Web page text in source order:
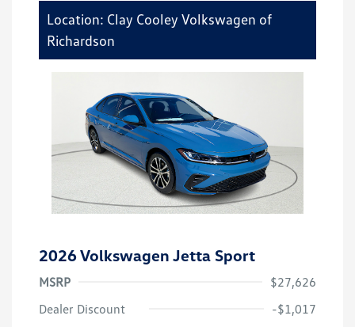
Location: Clay Cooley Volkswagen of
Richardson
2026 Volkswagen Jetta Sport
MSRP
$27,626
Dealer Discount
-$1,017